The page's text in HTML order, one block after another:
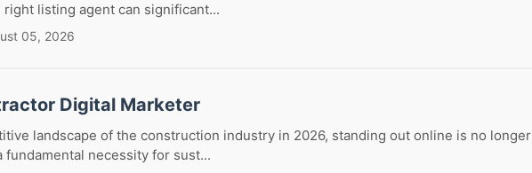
right listing agent can significant...
05, 2026
Digital Marketer
landscape of the construction industry in 2026, standing out online is no longer
fundamental necessity for sust...